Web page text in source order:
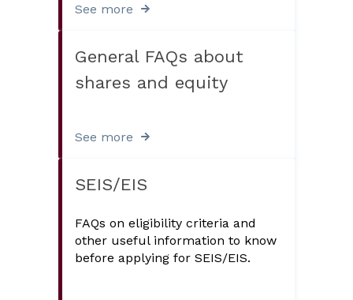
See more
General FAQs about
shares and equity
See more
SEIS/EIS
FAQs on eligibility criteria and
other useful information to know
before applying for SEIS/EIS.